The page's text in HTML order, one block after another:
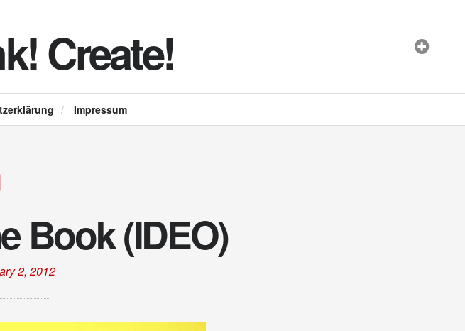
Create!
/ Impressum
Book (IDEO)
2, 2012